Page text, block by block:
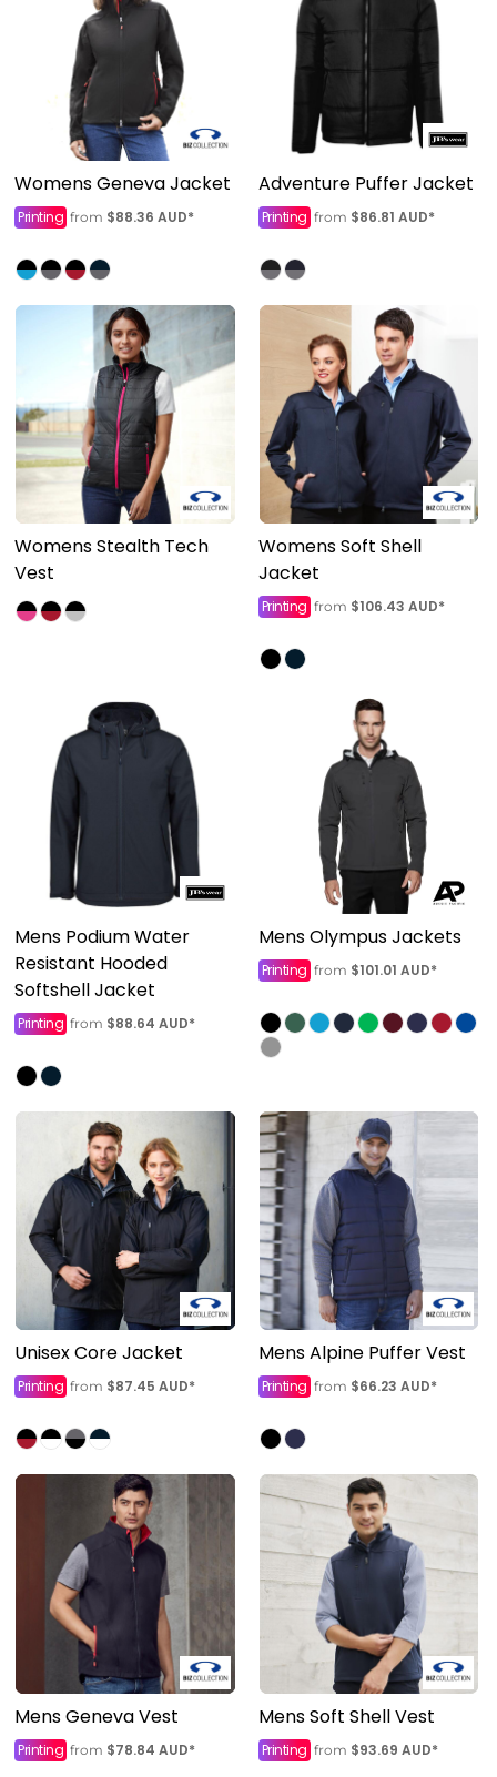
Womens Geneva Jacket
Printing from $88.36 AUD*
Adventure Puffer Jacket
Printing from $86.81 AUD*
Womens Stealth Tech
Vest
Womens Soft Shell
Jacket
Printing from $106.43 AUD*
Mens Podium Water
Resistant Hooded
Softshell Jacket
Printing from $88.64 AUD*
Mens Olympus Jackets
Printing from $101.01 AUD*
Unisex Core Jacket
Printing from $87.45 AUD*
Mens Alpine Puffer Vest
Printing from $66.23 AUD*
Mens Geneva Vest
Printing from $78.84 AUD*
Mens Soft Shell Vest
Printing from $93.69 AUD*